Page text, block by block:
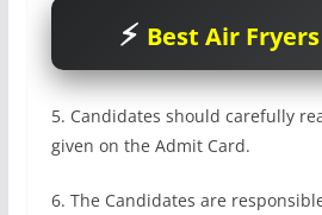
Best Air
5. Candidates should carefully
given on the Admit Card.
6. The Candidates are